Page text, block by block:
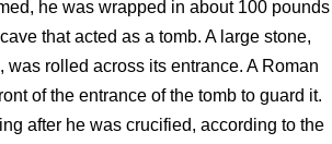
he was wrapped in about 100 pounds
that acted as a tomb. A large stone,
rolled across its entrance. A Roman
of the entrance of the tomb to guard it.
after he was crucified, according to the